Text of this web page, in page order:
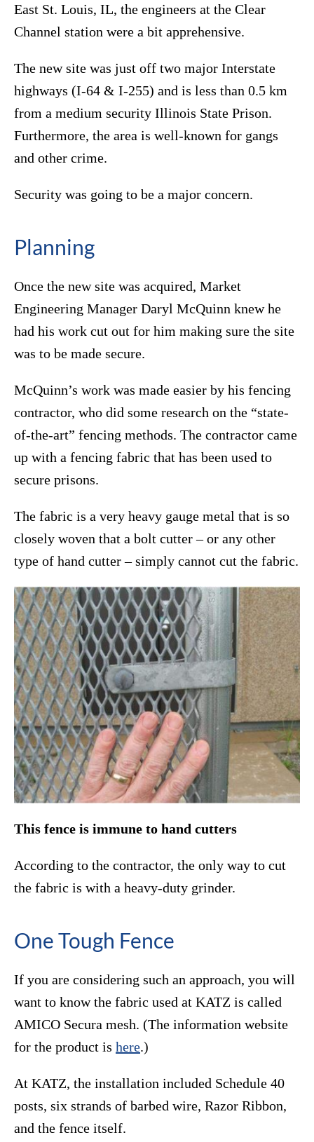
East St. Louis, IL, the engineers at the Clear
Channel station were a bit apprehensive.
The new site was just off two major Interstate
highways (I-64 & I-255) and is less than 0.5 km
from a medium security Illinois State Prison.
Furthermore, the area is well-known for gangs
and other crime.
Security was going to be a major concern.
Planning
Once the new site was acquired, Market
Engineering Manager Daryl McQuinn knew he
had his work cut out for him making sure the site
was to be made secure.
McQuinn’s work was made easier by his fencing
contractor, who did some research on the “state-
of-the-art” fencing methods. The contractor came
up with a fencing fabric that has been used to
secure prisons.
The fabric is a very heavy gauge metal that is so
closely woven that a bolt cutter – or any other
type of hand cutter – simply cannot cut the fabric.
This fence is immune to hand cutters
According to the contractor, the only way to cut
the fabric is with a heavy-duty grinder.
One Tough Fence
If you are considering such an approach, you will
want to know the fabric used at KATZ is called
AMICO Secura mesh. (The information website
for the product is here.)
At KATZ, the installation included Schedule 40
posts, six strands of barbed wire, Razor Ribbon,
and the fence itself.